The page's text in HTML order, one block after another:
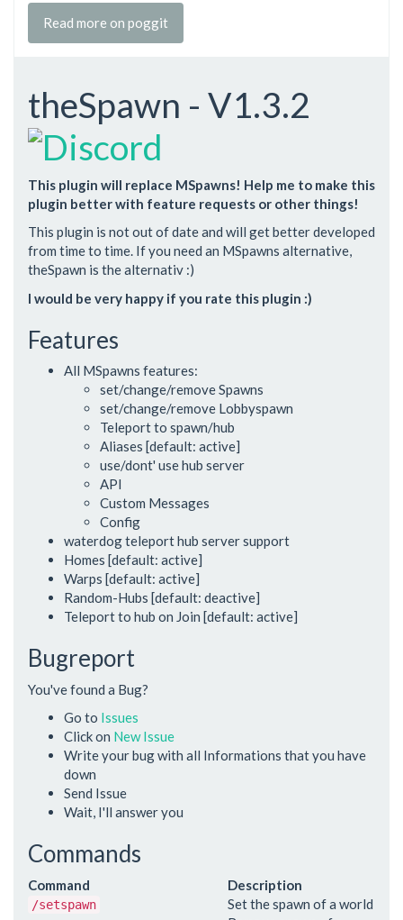
Read more on poggit
theSpawn - V1.3.2
This plugin will replace MSpawns! Help me to make this
plugin better with feature requests or other things!
This plugin is not out of date and will get better developed
from time to time. If you need an MSpawns alternative,
theSpawn is the alternativ :)
I would be very happy if you rate this plugin :)
Features
All MSpawns features:
set/change/remove Spawns
set/change/remove Lobbyspawn
Teleport to spawn/hub
Aliases [default: active]
use/dont' use hub server
API
Custom Messages
Config
waterdog teleport hub server support
Homes [default: active]
Warps [default: active]
Random-Hubs [default: deactive]
Teleport to hub on Join [default: active]
Bugreport
You've found a Bug?
Go to Issues
Click on New Issue
Write your bug with all Informations that you have
down
Send Issue
Wait, I'll answer you
Commands
Command Description
/setspawn Set the spawn of a world